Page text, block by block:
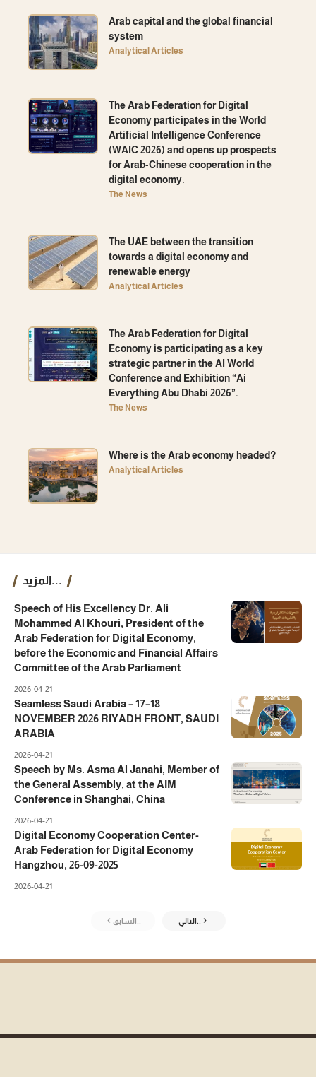
Arab capital and the global financial
system
Analytical Articles
The Arab Federation for Digital
Economy participates in the World
Artificial Intelligence Conference
(WAIC 2026) and opens up prospects
for Arab-Chinese cooperation in the
digital economy.
The News
The UAE between the transition
towards a digital economy and
renewable energy
Analytical Articles
The Arab Federation for Digital
Economy is participating as a key
strategic partner in the AI ​​World
Conference and Exhibition “Ai
Everything Abu Dhabi 2026”.
The News
Where is the Arab economy headed?
Analytical Articles
المزيد...
Speech of His Excellency Dr. Ali
Mohammed Al Khouri, President of the
Arab Federation for Digital Economy,
before the Economic and Financial Affairs
Committee of the Arab Parliament
2026-04-21
Seamless Saudi Arabia – 17–18
NOVEMBER 2026 RIYADH FRONT, SAUDI
ARABIA
2026-04-21
Speech by Ms. Asma Al Janahi, Member of
the General Assembly, at the AIM
Conference in Shanghai, China
2026-04-21
Digital Economy Cooperation Center-
Arab Federation for Digital Economy
Hangzhou, 26-09-2025
2026-04-21
التالي..